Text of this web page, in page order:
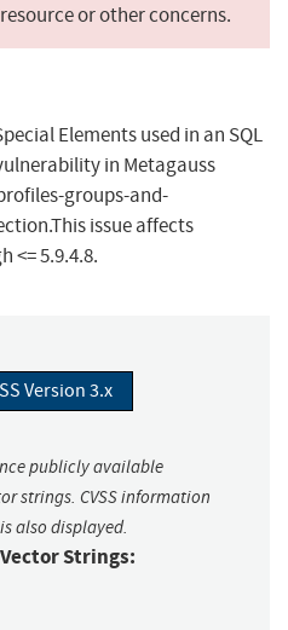
or other concerns.
Elements used in an SQL
in Metagauss
groups-and-
issue affects
<= 5.9.4.8.
Version 3.x
publicly available
strings. CVSS information
also displayed.
Strings: